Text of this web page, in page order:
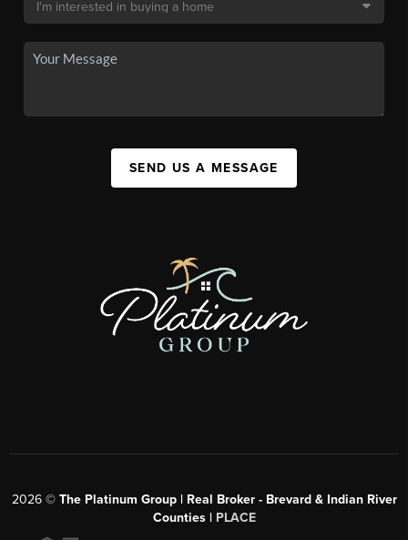
SEND US A MESSAGE
2026© The Platinum Group | Real Broker - Brevard & Indian River
Counties | PLACE